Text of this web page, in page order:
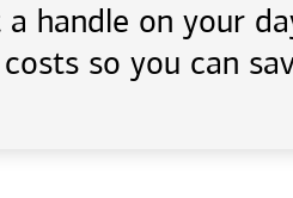
handle on your
costs so you can